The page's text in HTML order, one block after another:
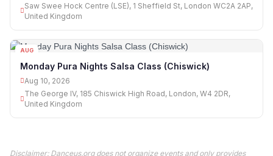
Saw Swee Hock Centre (LSE), 1 Sheffield St, London WC2A 2AP,
United Kingdom
AUG
Monday Pura Nights Salsa Class (Chiswick)
Aug 10, 2026
The George IV, 185 Chiswick High Road, London, W4 2DR,
United Kingdom
Disclaimer: Danceus.org does not organize events and only provides